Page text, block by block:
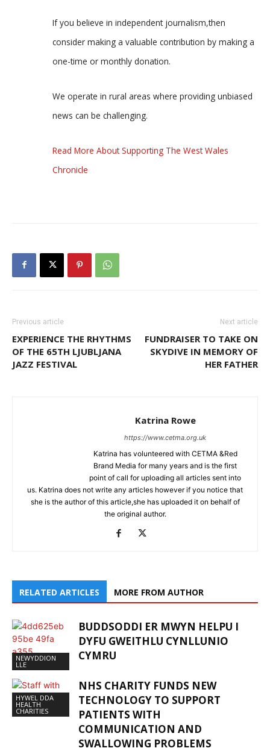
If you believe in independent journalism,then
consider making a valuable contribution by making a
one-time or monthly donation.
We operate in rural areas where providing unbiased
news can be challenging.
Read More About Supporting The West Wales
Chronicle
Previous article
EXPERIENCE THE RHYTHMS
OF THE 65TH LJUBLJANA
JAZZ FESTIVAL
Next article
FUNDRAISER TO TAKE ON
SKYDIVE IN MEMORY OF
HER FATHER
Katrina Rowe
https://www.cetma.org.uk
Katrina has volunteered with CETMA &Red
Brand Media for many years and is the first
point of call for uploading all articles sent into
us. Katrina does not write any articles however if you notice that
she is the author of this article,she has uploaded it on behalf of
the original author.
RELATED ARTICLES MORE FROM AUTHOR
NEWYDDION
LLE
BUDDSODDI ER MWYN HELPU I
DYFU GWEITHLU CYNLLUNIO
CYMRU
HYWEL DDA
HEALTH
CHARITIES
NHS CHARITY FUNDS NEW
TECHNOLOGY TO SUPPORT
PATIENTS WITH
COMMUNICATION AND
SWALLOWING PROBLEMS